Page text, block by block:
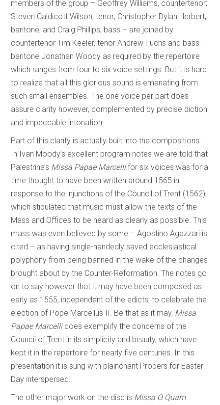
members of the group – Geoffrey Williams, countertenor;
Steven Caldicott Wilson, tenor; Christopher Dylan Herbert,
baritone; and Craig Phillips, bass – are joined by
countertenor Tim Keeler, tenor Andrew Fuchs and bass-
baritone Jonathan Woody as required by the repertoire
which ranges from four to six voice settings. But it is hard
to realize that all this glorious sound is emanating from
such small ensembles. The one voice per part does
assure clarity however, complemented by precise diction
and impeccable intonation.
Part of this clarity is actually built into the compositions.
In Ivan Moody’s excellent program notes we are told that
Palestrina’s Missa Papae Marcellifor six voices was for a
time thought to have been written around 1565 in
response to the injunctions of the Council of Trent (1562),
which stipulated that music must allow the texts of the
Mass and Offices to be heard as clearly as possible. This
mass was even believed by some – Agostino Agazzari is
cited – as having single-handedly saved ecclesiastical
polyphony from being banned in the wake of the changes
brought about by the Counter-Reformation. The notes go
on to say however that it may have been composed as
early as 1555, independent of the edicts, to celebrate the
election of Pope Marcellus II. Be that as it may, Missa
Papae Marcelli does exemplify the concerns of the
Council of Trent in its simplicity and beauty, which have
kept it in the repertoire for nearly five centuries. In this
presentation it is sung with plainchant Propers for Easter
Day interspersed.
The other major work on the disc is Missa O Quam